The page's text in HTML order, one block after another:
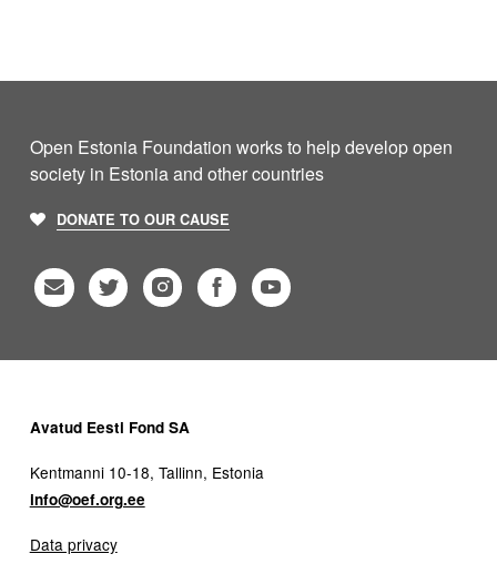
Open Estonia Foundation works to help develop open
society in Estonia and other countries
DONATE TO OUR CAUSE
Avatud Eesti Fond SA
Kentmanni 10-18, Tallinn, Estonia
info@oef.org.ee
Data privacy